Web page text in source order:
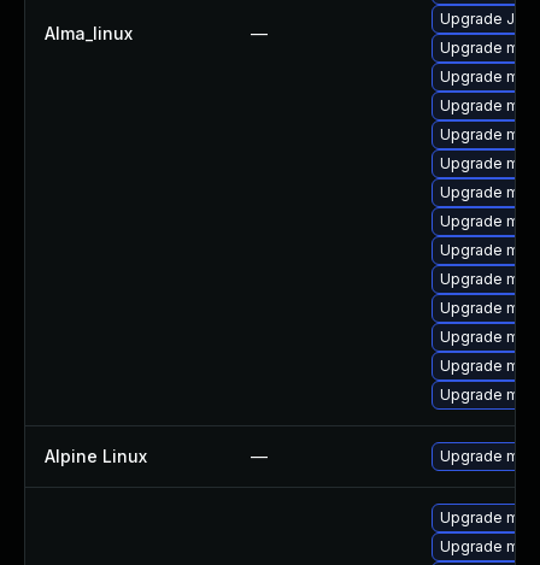
Alma_linux —
Upgrade Judy
Upgrade
Upgrade
Upgrade
Upgrade
Upgrade
Upgrade
Upgrade
Upgrade
Upgrade
Upgrade
Upgrade
Upgrade
Upgrade
Alpine Linux — Upgrade
Upgrade
Upgrade